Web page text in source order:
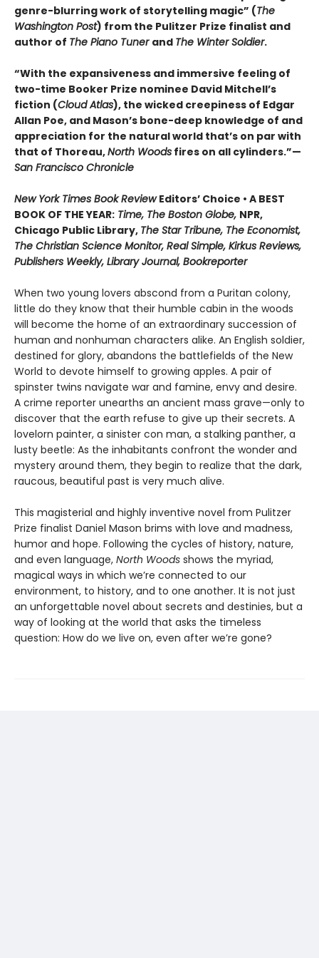
genre-blurring work of storytelling magic” (The
Washington Post) from the Pulitzer Prize finalist and
author of The Piano Tuner and The Winter Soldier.
“With the expansiveness and immersive feeling of
two-time Booker Prize nominee David Mitchell’s
fiction (Cloud Atlas), the wicked creepiness of Edgar
Allan Poe, and Mason’s bone-deep knowledge of and
appreciation for the natural world that’s on par with
that of Thoreau,North Woods fires on all cylinders.”—
San Francisco Chronicle
New York Times Book ReviewEditors’ Choice • A BEST
BOOK OF THE YEAR: Time, The Boston Globe, NPR,
Chicago Public Library, The Star Tribune, The Economist,
The Christian Science Monitor, Real Simple, Kirkus Reviews,
Publishers Weekly, Library Journal, Bookreporter
When two young lovers abscond from a Puritan colony,
little do they know that their humble cabin in the woods
will become the home of an extraordinary succession of
human and nonhuman characters alike. An English soldier,
destined for glory, abandons the battlefields of the New
World to devote himself to growing apples. A pair of
spinster twins navigate war and famine, envy and desire.
A crime reporter unearths an ancient mass grave—only to
discover that the earth refuse to give up their secrets. A
lovelorn painter, a sinister con man, a stalking panther, a
lusty beetle: As the inhabitants confront the wonder and
mystery around them, they begin to realize that the dark,
raucous, beautiful past is very much alive.
This magisterial and highly inventive novel from Pulitzer
Prize finalist Daniel Mason brims with love and madness,
humor and hope. Following the cycles of history, nature,
and even language, North Woods shows the myriad,
magical ways in which we’re connected to our
environment, to history, and to one another. It is not just
an unforgettable novel about secrets and destinies, but a
way of looking at the world that asks the timeless
question: How do we live on, even after we’re gone?